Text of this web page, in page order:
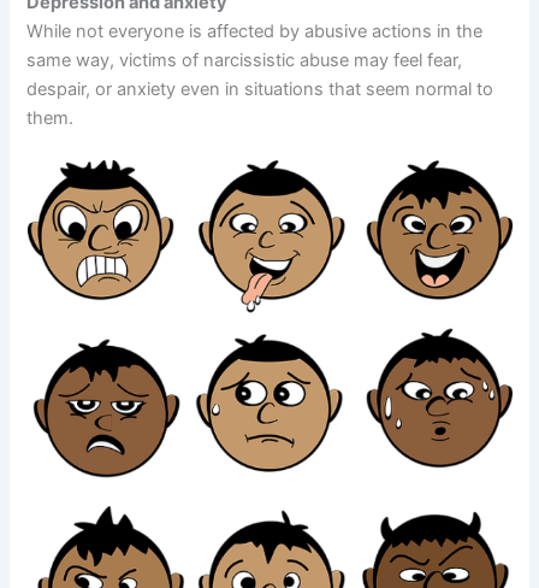
While not everyone is affected by abusive actions in the
same way, victims of narcissistic abuse may feel fear,
despair, or anxiety even in situations that seem normal to
them.